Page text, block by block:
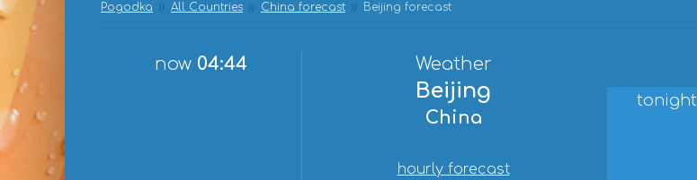
Pogodka All Countries China forecast Beijing forecast
now 04:44 Weather
Beijing
China
hourly forecast
tonight